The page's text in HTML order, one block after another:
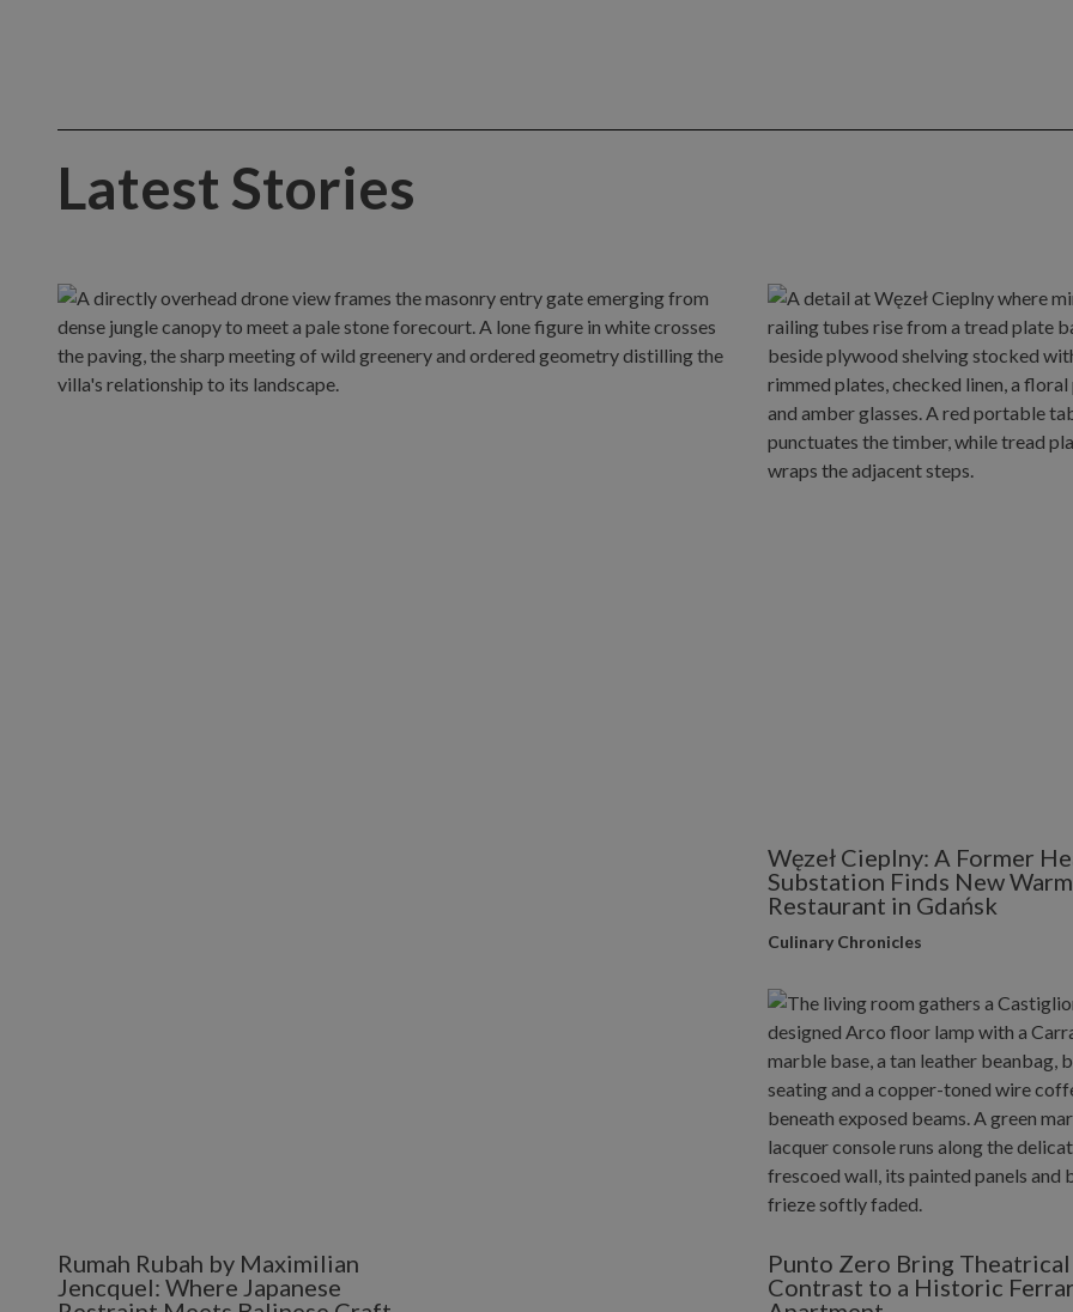
Latest Stories
Rumah Rubah by Maximilian
Jencquel: Where Japanese
Węzeł Cieplny: A Former
Substation Finds New
Restaurant in Gdańsk
Culinary Chronicles
Punto Zero Bring Theatrical
Contrast to a Historic